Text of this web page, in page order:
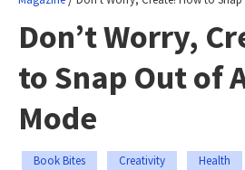
Don’t Worry,
to Snap Out of
Mode
Book Bites Creativity Health